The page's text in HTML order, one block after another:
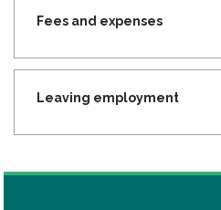
Fees and expenses
Leaving employment